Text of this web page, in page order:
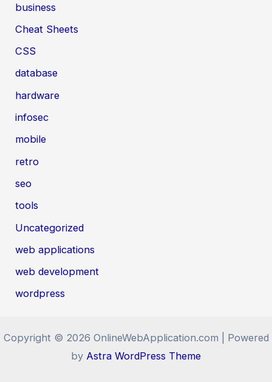
business
Cheat Sheets
CSS
database
hardware
infosec
mobile
retro
seo
tools
Uncategorized
web applications
web development
wordpress
Copyright © 2026 OnlineWebApplication.com | Powered
by Astra WordPress Theme